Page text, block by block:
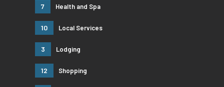
7 Health and Spa
10 Local Services
3 Lodging
12 Shopping